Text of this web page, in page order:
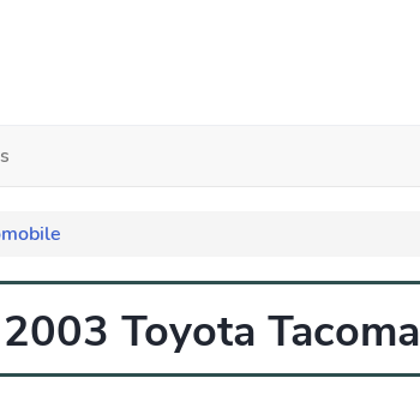
Toyota Tacoma